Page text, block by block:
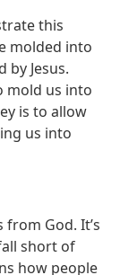
this
molded into
by Jesus.
mold us into
is to allow
us into
God. It’s
short of
how people